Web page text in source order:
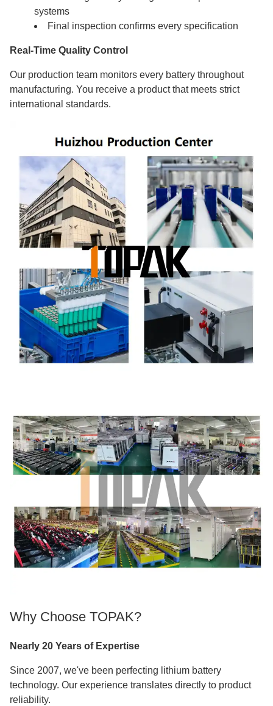
systems
Final inspection confirms every specification
Real-Time Quality Control
Our production team monitors every battery throughout
manufacturing. You receive a product that meets strict
international standards.
Why Choose TOPAK?
Nearly 20 Years of Expertise
Since 2007, we've been perfecting lithium battery
technology. Our experience translates directly to product
reliability.